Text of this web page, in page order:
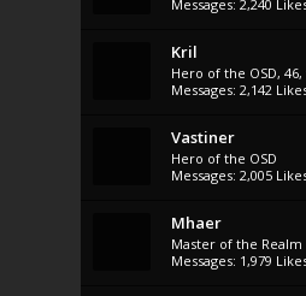
Messages: 2,240
Kril
Hero of the OSD, 46,
Messages: 2,142
Vastiner
Hero of the OSD
Messages: 2,005
Mhaer
Master of the Realm
Messages: 1,979